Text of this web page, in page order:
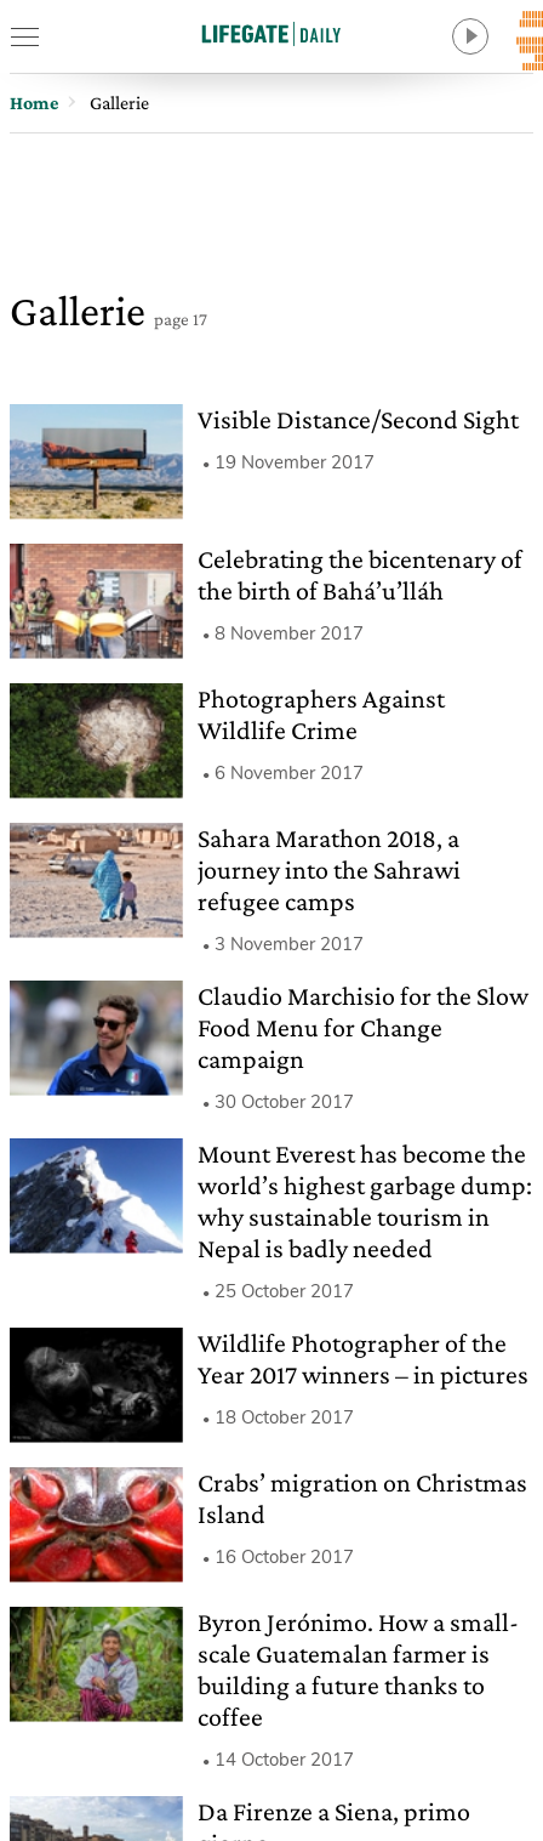
Home Gallerie
Gallerie page 17
Visible Distance/Second Sight
19 November 2017
Celebrating the bicentenary of
the birth of Bahá’u’lláh
8 November 2017
Photographers Against
Wildlife Crime
6 November 2017
Sahara Marathon 2018, a
journey into the Sahrawi
refugee camps
3 November 2017
Claudio Marchisio for the Slow
Food Menu for Change
campaign
30 October 2017
Mount Everest has become the
world’s highest garbage dump:
why sustainable tourism in
Nepal is badly needed
25 October 2017
Wildlife Photographer of the
Year 2017 winners – in pictures
18 October 2017
Crabs’ migration on Christmas
Island
16 October 2017
Byron Jerónimo. How a small-
scale Guatemalan farmer is
building a future thanks to
coffee
14 October 2017
Da Firenze a Siena, primo